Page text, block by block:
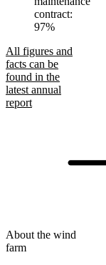
contract:
97%
All figures and
facts can be
found in the
latest annual
report
About the wind
farm